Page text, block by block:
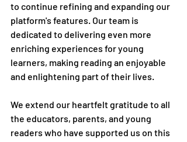
to continue refining and expanding our
platform's features. Our team is
dedicated to delivering even more
enriching experiences for young
learners, making reading an enjoyable
and enlightening part of their lives.
We extend our heartfelt gratitude to all
the educators, parents, and young
readers who have supported us on this